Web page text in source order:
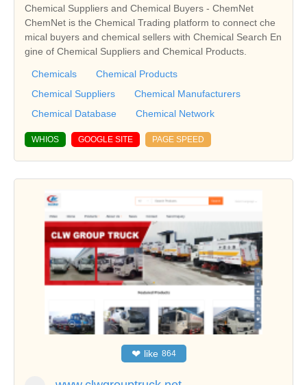
Chemical Suppliers and Chemical Buyers - ChemNet
ChemNet is the Chemical Trading platform to connect che
mical buyers and chemical sellers with Chemical Search En
gine of Chemical Suppliers and Chemical Products.
Chemicals
Chemical Products
Chemical Suppliers
Chemical Manufacturers
Chemical Database
Chemical Network
WHIOS GOOGLE SITE PAGE SPEED
❤ like 864